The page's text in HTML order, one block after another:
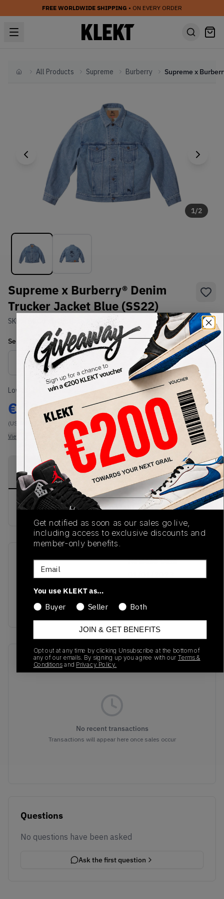
FREE WORLDWIDE SHIPPING • ON EVERY ORDER
HomeAll Products Supreme Burberry
1/2
Supreme x Burberry® Denim
Trucker Jacket Blue (SS22)
SKU: Brand New
Select US-MENSize
Size Guide
Lowest Listing Price
€ 1200
(US-MEN L)
View all listings
Highest Bid
-
View all bids
PRODUCT
DESCRIPTION
SHIPPING
INFORMATION
AUTHENTICATION
PROCESS
buy & sell this product on klekt
SKU
Release Date
Colorway
BLUE
Recent Transactions (0)
No recent transactions
Transactions will appear here once sales occur
Questions
No questions have been asked
Ask the first question
Get notified as soon as our sales go live,
including access to exclusive discounts and
member-only benefits.
Email
You use KLEKT as…
Buyer
Seller Both
JOIN & GET BENEFITS
Opt out at any time by clicking Unsubscribe at the bottom of
any of our emails. By signing up you agree with our Terms &
Conditionsand Privacy Policy.